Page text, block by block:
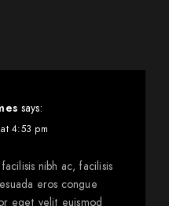
says:
4:53 pm
nibh ac, facilisis
eros congue
eget velit euismod